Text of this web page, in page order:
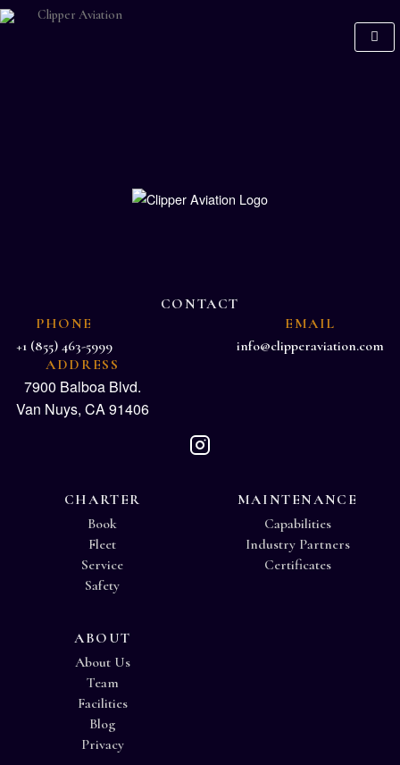
CONTACT
PHONE
+1 (855) 463-5999
EMAIL
info@clipperaviation.com
ADDRESS
7900 Balboa Blvd.
Van Nuys, CA 91406
CHARTER
Book
Fleet
Service
Safety
MAINTENANCE
Capabilities
Industry Partners
Certificates
ABOUT
About Us
Team
Facilities
Blog
Privacy